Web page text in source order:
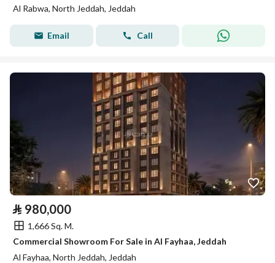
Al Rabwa, North Jeddah, Jeddah
Email Call
⃁ 980,000
1,666 Sq. M.
Commercial Showroom For Sale in Al Fayhaa, Jeddah
Al Fayhaa, North Jeddah, Jeddah